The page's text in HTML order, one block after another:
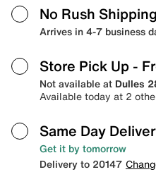
No Rush Shipping
Arrives in 4-7 business
Store Pick Up -
Not available at Dulles
Available today at 2
Same Day
Get it by tomorrow
Delivery to 20147